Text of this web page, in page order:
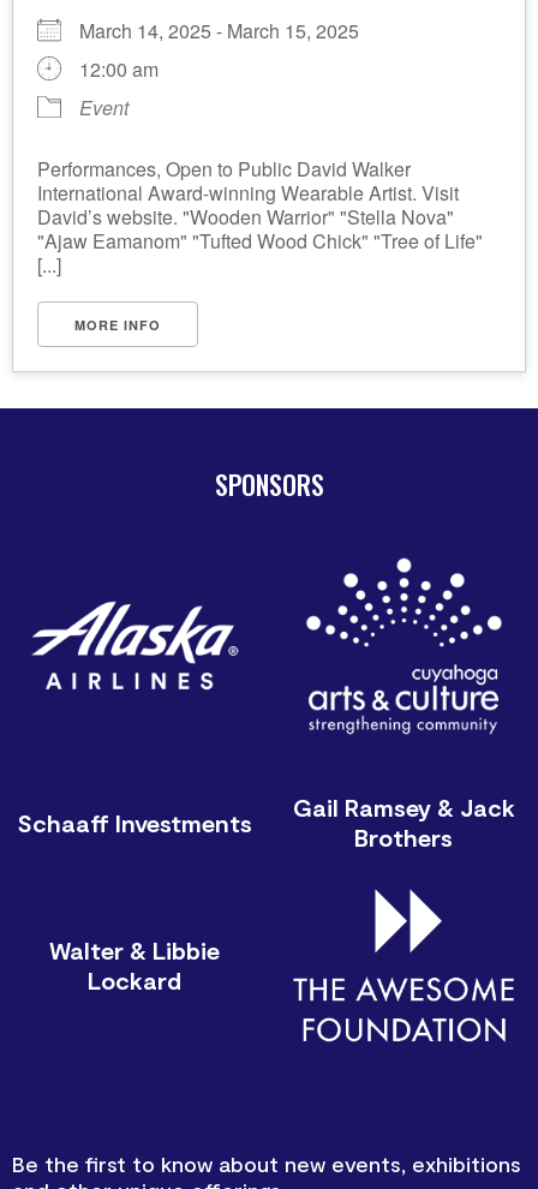
March 14, 2025 - March 15, 2025
12:00 am
Event
Performances, Open to Public David Walker
International Award-winning Wearable Artist. Visit
David’s website. "Wooden Warrior" "Stella Nova"
"Ajaw Eamanom" "Tufted Wood Chick" "Tree of Life"
[...]
MORE INFO
SPONSORS
Schaaff Investments
Gail Ramsey & Jack
Brothers
Walter & Libbie
Lockard
Be the first to know about new events, exhibitions